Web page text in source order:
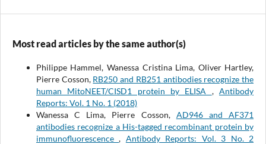
Most read articles by the same author(s)
Philippe Hammel, Wanessa Cristina Lima, Oliver Hartley,
Pierre Cosson, RB250 and RB251 antibodies recognize the
human MitoNEET/CISD1 protein by ELISA ,Antibody
Reports: Vol. 1 No. 1 (2018)
Wanessa C Lima, Pierre Cosson, AD946 and AF371
antibodies recognize a His-tagged recombinant protein by
immunofluorescence, Antibody Reports: Vol. 3 No. 2